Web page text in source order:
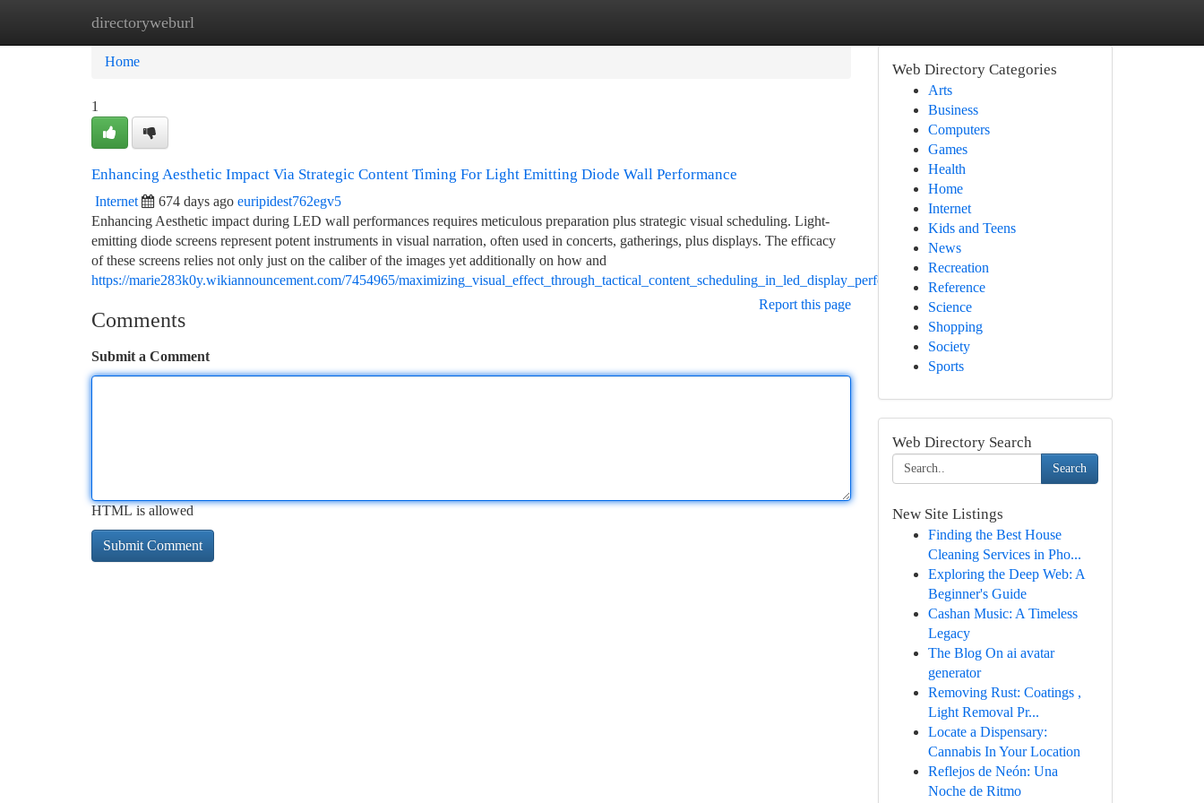
directoryweburl
Home New Site Listings
Home
1
Enhancing Aesthetic Impact Via Strategic Content Timing For Light Emitting Diode Wall Performance
Internet 674 days ago euripidest762egv5
Enhancing Aesthetic impact during LED wall performances requires meticulous preparation plus strategic visual scheduling. Light-
emitting diode screens represent potent instruments in visual narration, often used in concerts, gatherings, plus displays. The efficacy
of these screens relies not only just on the caliber of the images yet additionally on how and
https://marie283k0y.wikiannouncement.com/7454965/maximizing_visual_effect_through_tactical_content_scheduling_in_led_display_performance
Report this page
Comments
Submit a Comment
HTML is allowed
Web Directory Categories
Arts
Business
Computers
Games
Health
Home
Internet
Kids and Teens
News
Recreation
Reference
Science
Shopping
Society
Sports
Web Directory Search
Search
New Site Listings
Finding the Best House
Cleaning Services in Pho...
Exploring the Deep Web: A
Beginner's Guide
Cashan Music: A Timeless
Legacy
The Blog On ai avatar
generator
Removing Rust: Coatings ,
Light Removal Pr...
Locate a Dispensary:
Cannabis In Your Location
Reflejos de Neón: Una
Noche de Ritmo